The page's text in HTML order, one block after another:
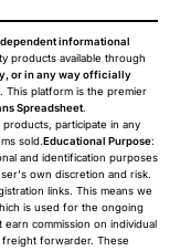
informational
products available through
or in any way officially
. This platform is the premier
Spreadsheet.
participate in any
sold.Educational Purpose:
and identification purposes
own discretion and risk.
links. This means we
is used for the ongoing
commission on individual
freight forwarder. These